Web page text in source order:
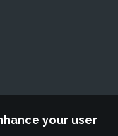
your user